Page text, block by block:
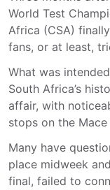
World Test
Africa (CSA)
fans, or at least,
What was
South Africa’s
affair, with
stops on the Mace
Many have
place midweek
final, failed to